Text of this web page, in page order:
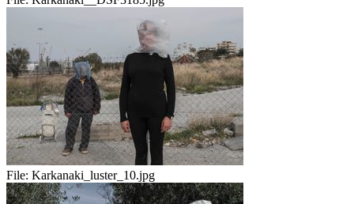
File: Karkanaki_luster_10.jpg